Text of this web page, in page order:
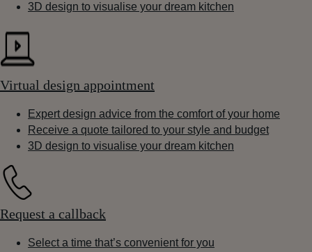
3D design to visualise your dream kitchen
Virtual design appointment
Expert design advice from the comfort of your home
Receive a quote tailored to your style and budget
3D design to visualise your dream kitchen
Request a callback
Select a time that’s convenient for you